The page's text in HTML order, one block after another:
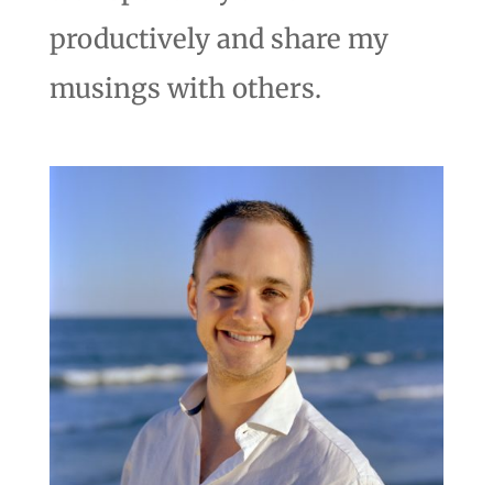
productively and share my
musings with others.